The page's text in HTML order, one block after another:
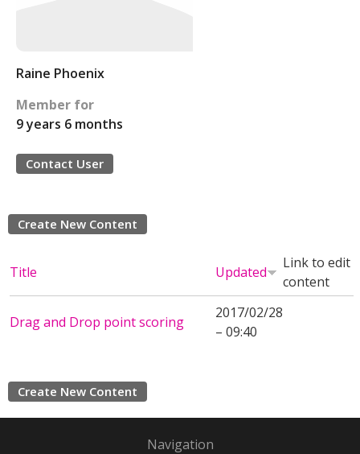
Raine Phoenix
Member for
9 years 6 months
Contact User
Create New Content
Title Updated
Link to edit
content
Drag and Drop point scoring
2017/02/28
– 09:40
Create New Content
Navigation